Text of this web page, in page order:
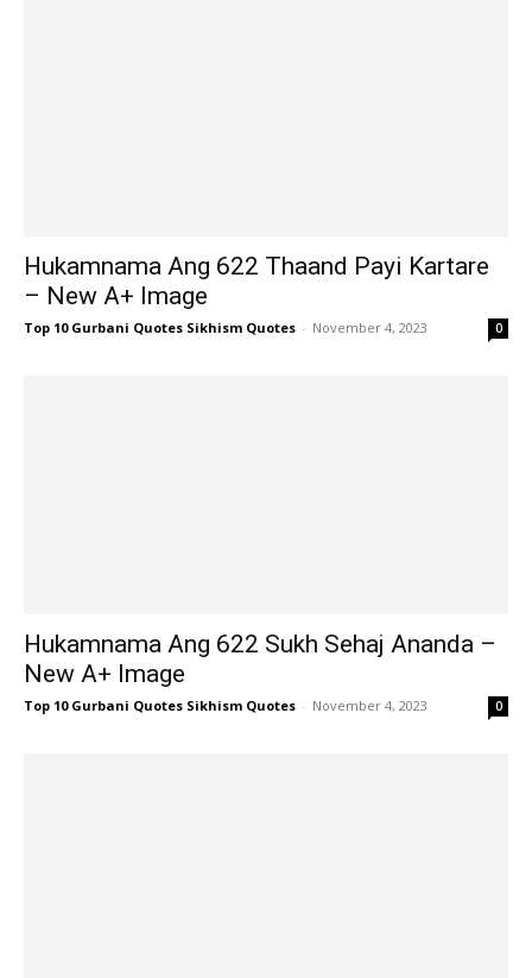
Hukamnama Ang 622 Thaand Payi Kartare
– New A+ Image
Top 10 Gurbani Quotes Sikhism Quotes - November 4, 2023 0
Hukamnama Ang 622 Sukh Sehaj Ananda –
New A+ Image
Top 10 Gurbani Quotes Sikhism Quotes - November 4, 2023 0